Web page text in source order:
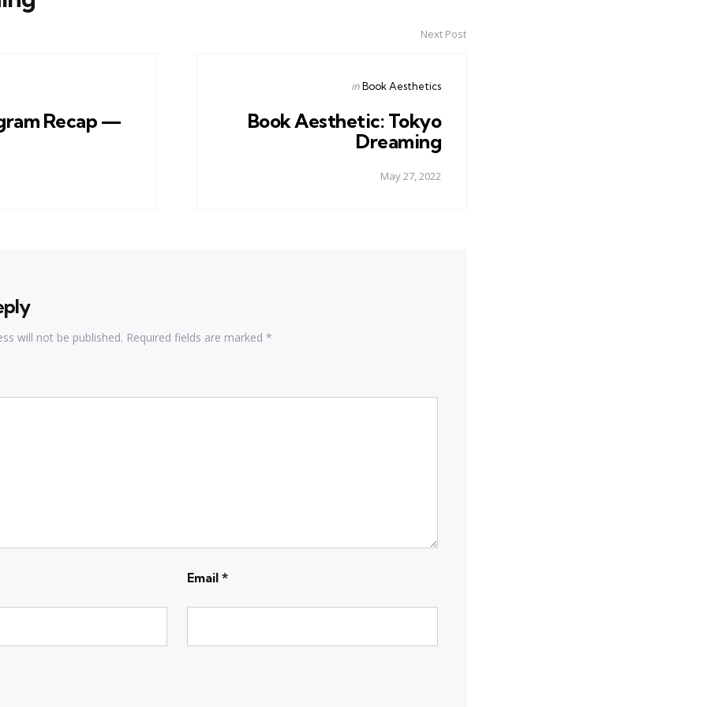
Recap —
Next Post
Posted
inBook Aesthetics
Book Aesthetic: Tokyo
Dreaming
May 27, 2022
will not be published. Required fields are marked *
Email *